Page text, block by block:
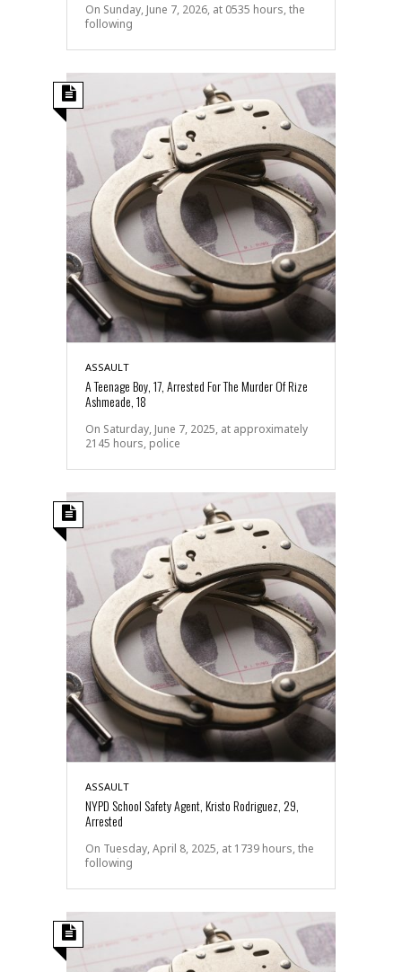
On Sunday, June 7, 2026, at 0535 hours, the
following
ASSAULT
A Teenage Boy, 17, Arrested For The Murder Of Rize
Ashmeade, 18
On Saturday, June 7, 2025, at approximately
2145 hours, police
ASSAULT
NYPD School Safety Agent, Kristo Rodriguez, 29,
Arrested
On Tuesday, April 8, 2025, at 1739 hours, the
following